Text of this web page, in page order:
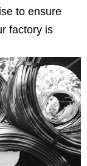
to ensure
factory is